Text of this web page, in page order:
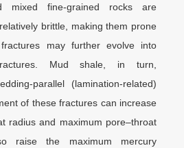
mixed fine-grained rocks are
brittle, making them prone
may further evolve into
fractures. Mud shale, in turn,
parallel (lamination-related)
of these fractures can increase
radius and maximum pore–throat
raise the maximum mercury